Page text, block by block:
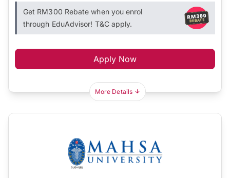
Get RM300 Rebate when you enrol
through EduAdvisor! T&C apply.
Apply Now
More Details